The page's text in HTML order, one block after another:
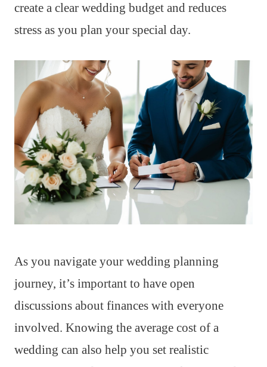
create a clear wedding budget and reduces
stress as you plan your special day.
As you navigate your wedding planning
journey, it’s important to have open
discussions about finances with everyone
involved. Knowing the average cost of a
wedding can also help you set realistic